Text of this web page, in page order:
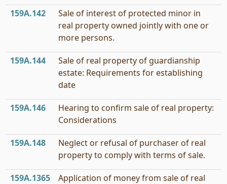
159A.142
Sale of interest of protected minor in
real property owned jointly with one or
more persons.
159A.144
Sale of real property of guardianship
estate: Requirements for establishing
date
159A.146
Hearing to confirm sale of real property:
Considerations
159A.148
Neglect or refusal of purchaser of real
property to comply with terms of sale.
159A.1365
Application of money from sale of real